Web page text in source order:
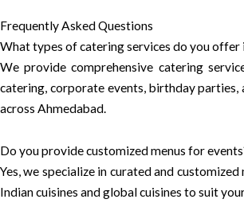
Frequently Asked Questions
What types of catering services do you offer
We provide comprehensive catering
catering, corporate events, birthday
across Ahmedabad.
Do you provide customized menus for
Yes, we specialize in curated and
Indian cuisines and global cuisines to suit